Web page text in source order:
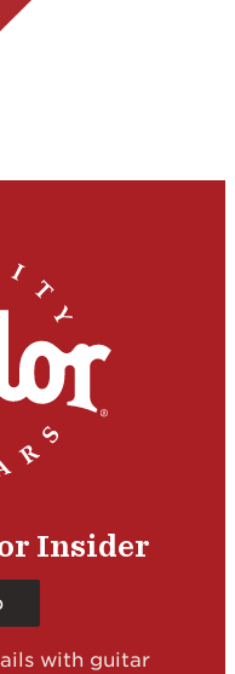
Insider
with guitar